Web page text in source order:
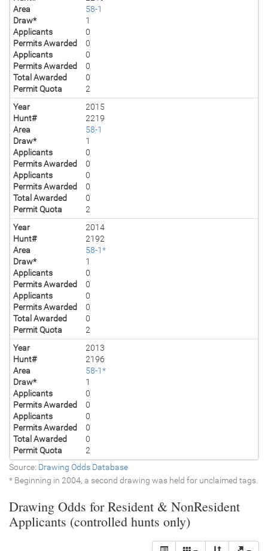
Area
58-1
Draw*
1
Applicants
0
Permits Awarded
0
Applicants
0
Permits Awarded
0
Total Awarded
0
Permit Quota
2
Year
2015
Hunt#
2219
Area
58-1
Draw*
1
Applicants
0
Permits Awarded
0
Applicants
0
Permits Awarded
0
Total Awarded
0
Permit Quota
2
Year
2014
Hunt#
2192
Area
58-1*
Draw*
1
Applicants
0
Permits Awarded
0
Applicants
0
Permits Awarded
0
Total Awarded
0
Permit Quota
2
Year
2013
Hunt#
2196
Area
58-1*
Draw*
1
Applicants
0
Permits Awarded
0
Applicants
0
Permits Awarded
0
Total Awarded
0
Permit Quota
2
Source: Drawing Odds Database
* Beginning in 2004, a second drawing was held for unclaimed tags.
Drawing Odds for Resident & NonResident
Applicants (controlled hunts only)